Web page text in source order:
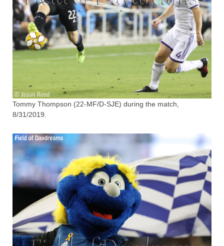
Tommy Thompson (22-MF/D-SJE) during the match,
8/31/2019.